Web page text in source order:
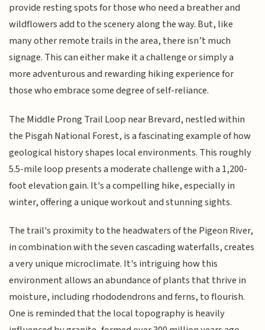
provide resting spots for those who need a breather and
wildflowers add to the scenery along the way. But, like
many other remote trails in the area, there isn’t much
signage. This can either make it a challenge or simply a
more adventurous and rewarding hiking experience for
those who embrace some degree of self-reliance.
The Middle Prong Trail Loop near Brevard, nestled within
the Pisgah National Forest, is a fascinating example of how
geological history shapes local environments. This roughly
5.5-mile loop presents a moderate challenge with a 1,200-
foot elevation gain. It's a compelling hike, especially in
winter, offering a unique workout and stunning sights.
The trail's proximity to the headwaters of the Pigeon River,
in combination with the seven cascading waterfalls, creates
a very unique microclimate. It's intriguing how this
environment allows an abundance of plants that thrive in
moisture, including rhododendrons and ferns, to flourish.
One is reminded that the local topography is heavily